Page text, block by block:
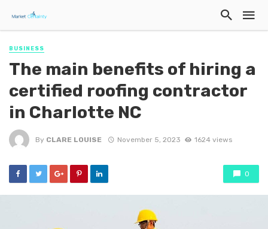
BUSINESS
The main benefits of hiring a
certified roofing contractor
in Charlotte NC
By CLARE LOUISE November 5, 2023 1624 views
0